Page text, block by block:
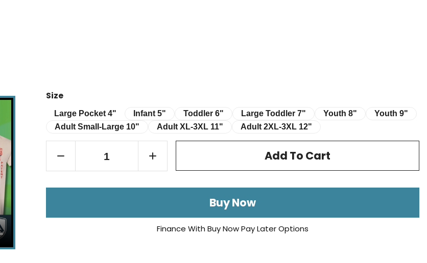
Size
Large Pocket 4"
Large Pocket 4" Infant 5"
Infant 5" Toddler 6"
Toddler 6" Large Toddler 7"
Large Toddler 7" Youth 8"
Youth 8" Youth 9"
Youth 9"
Adult Small-Large 10"
Adult Small-Large 10" Adult XL-3XL 11"
Adult XL-3XL 11" Adult 2XL-3XL 12"
Adult 2XL-3XL 12"
Add To Cart
Buy Now
Finance With Buy Now Pay Later Options